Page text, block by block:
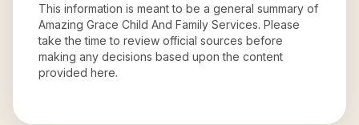
This information is meant to be a general summary of
Amazing Grace Child And Family Services. Please
take the time to review official sources before
making any decisions based upon the content
provided here.